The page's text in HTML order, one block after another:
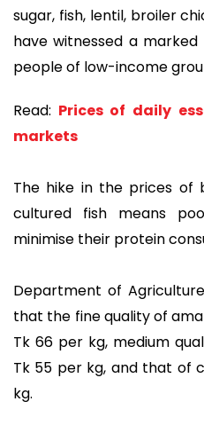
sugar, fish, lentil, broiler
have witnessed a
people of low-income
Read: Prices of daily
markets
The hike in the prices of
cultured fish means
minimise their protein
Department of
that the fine quality of
Tk 66 per kg, medium
Tk 55 per kg, and that of
kg.